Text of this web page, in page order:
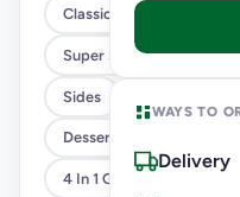
Classic Pizzas For Classic
Super Saver Combos
Sides
Desserts And Beverages
4 In 1 Giant Pizza
WAYS TO
Delivery